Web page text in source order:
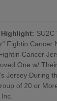
for All Active
LLC;
Highlight: SU2C
Fightin Cancer
Cancer
One w/
Jersey During
of 20 or